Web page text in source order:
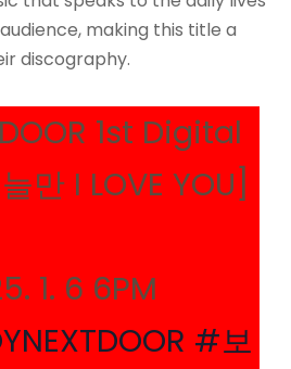
making this title a
discography.
1st Digital
만 I LOVE YOU]
1. 6 6PM
#보